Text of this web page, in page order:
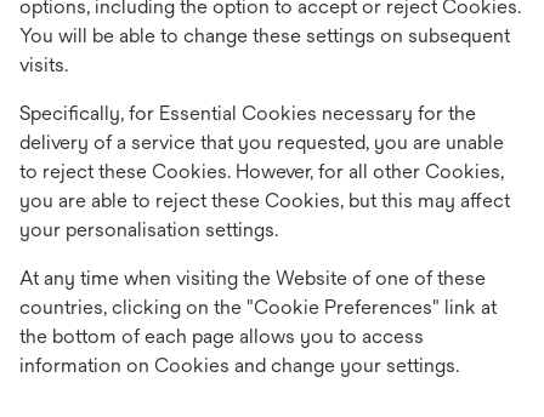
options, including the option to accept or reject Cookies.
You will be able to change these settings on subsequent
visits.
Specifically, for Essential Cookies necessary for the
delivery of a service that you requested, you are unable
to reject these Cookies. However, for all other Cookies,
you are able to reject these Cookies, but this may affect
your personalisation settings.
At any time when visiting the Website of one of these
countries, clicking on the "Cookie Preferences" link at
the bottom of each page allows you to access
information on Cookies and change your settings.